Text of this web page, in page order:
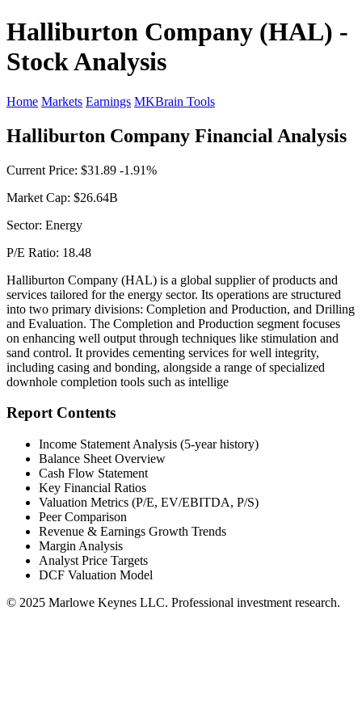
Halliburton Company (HAL) -
Stock Analysis
Home Markets Earnings MKBrain Tools
Halliburton Company Financial Analysis
Current Price: $31.89 -1.91%
Market Cap: $26.64B
Sector: Energy
P/E Ratio: 18.48
Halliburton Company (HAL) is a global supplier of products and
services tailored for the energy sector. Its operations are structured
into two primary divisions: Completion and Production, and Drilling
and Evaluation. The Completion and Production segment focuses
on enhancing well output through techniques like stimulation and
sand control. It provides cementing services for well integrity,
including casing and bonding, alongside a range of specialized
downhole completion tools such as intellige
Report Contents
Income Statement Analysis (5-year history)
Balance Sheet Overview
Cash Flow Statement
Key Financial Ratios
Valuation Metrics (P/E, EV/EBITDA, P/S)
Peer Comparison
Revenue & Earnings Growth Trends
Margin Analysis
Analyst Price Targets
DCF Valuation Model
© 2025 Marlowe Keynes LLC. Professional investment research.